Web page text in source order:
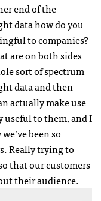
end of the
data how do you
to companies?
are on both sides
sort of spectrum
data and then
actually make use
to them, and I
been so
Really trying to
that our customers
their audience.